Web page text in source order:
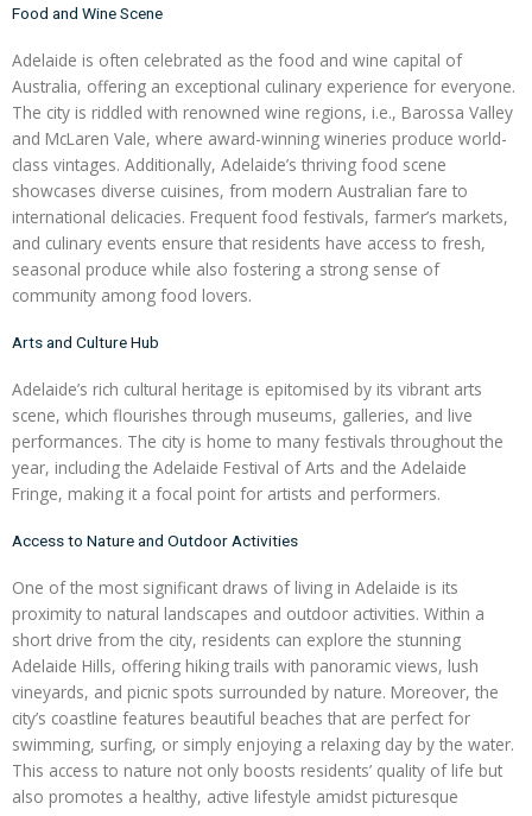
Food and Wine Scene
Adelaide is often celebrated as the food and wine capital of
Australia, offering an exceptional culinary experience for everyone.
The city is riddled with renowned wine regions, i.e., Barossa Valley
and McLaren Vale, where award-winning wineries produce world-
class vintages. Additionally, Adelaide’s thriving food scene
showcases diverse cuisines, from modern Australian fare to
international delicacies. Frequent food festivals, farmer’s markets,
and culinary events ensure that residents have access to fresh,
seasonal produce while also fostering a strong sense of
community among food lovers.
Arts and Culture Hub
Adelaide’s rich cultural heritage is epitomised by its vibrant arts
scene, which flourishes through museums, galleries, and live
performances. The city is home to many festivals throughout the
year, including the Adelaide Festival of Arts and the Adelaide
Fringe, making it a focal point for artists and performers.
Access to Nature and Outdoor Activities
One of the most significant draws of living in Adelaide is its
proximity to natural landscapes and outdoor activities. Within a
short drive from the city, residents can explore the stunning
Adelaide Hills, offering hiking trails with panoramic views, lush
vineyards, and picnic spots surrounded by nature. Moreover, the
city’s coastline features beautiful beaches that are perfect for
swimming, surfing, or simply enjoying a relaxing day by the water.
This access to nature not only boosts residents’ quality of life but
also promotes a healthy, active lifestyle amidst picturesque